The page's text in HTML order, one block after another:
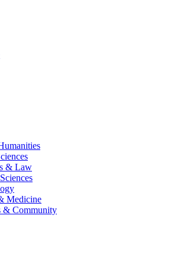
& Law
Medicine
& Community